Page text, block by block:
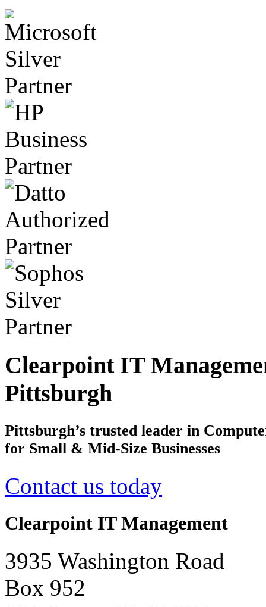
Clearpoint IT
Pittsburgh
Pittsburgh’s trusted leader in
for Small & Mid-Size Businesses
Contact us today
Clearpoint IT Management
3935 Washington Road
Box 952